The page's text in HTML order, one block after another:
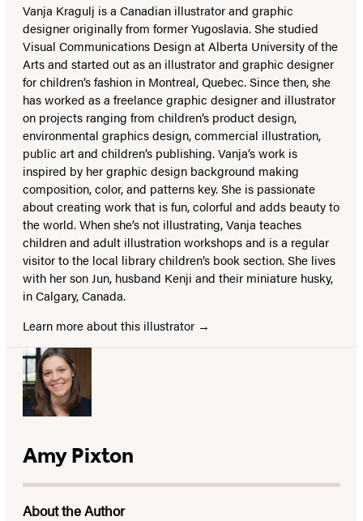
Vanja Kragulj is a Canadian illustrator and graphic
designer originally from former Yugoslavia. She studied
Visual Communications Design at Alberta University of the
Arts and started out as an illustrator and graphic designer
for children’s fashion in Montreal, Quebec. Since then, she
has worked as a freelance graphic designer and illustrator
on projects ranging from children’s product design,
environmental graphics design, commercial illustration,
public art and children’s publishing. Vanja’s work is
inspired by her graphic design background making
composition, color, and patterns key. She is passionate
about creating work that is fun, colorful and adds beauty to
the world. When she’s not illustrating, Vanja teaches
children and adult illustration workshops and is a regular
visitor to the local library children’s book section. She lives
with her son Jun, husband Kenji and their miniature husky,
in Calgary, Canada.
Learn more about this illustrator
Amy Pixton
About the Author